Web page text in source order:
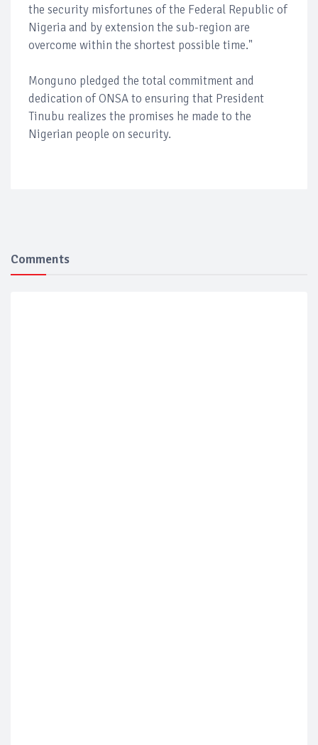
the security misfortunes of the Federal Republic of
Nigeria and by extension the sub-region are
overcome within the shortest possible time."
Monguno pledged the total commitment and
dedication of ONSA to ensuring that President
Tinubu realizes the promises he made to the
Nigerian people on security.
Comments